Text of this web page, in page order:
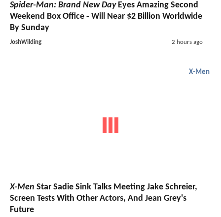
Spider-Man: Brand New DayEyes Amazing Second
Weekend Box Office - Will Near $2 Billion Worldwide
By Sunday
JoshWilding 2 hours ago
X-Men
X-Men Star Sadie Sink Talks Meeting Jake Schreier,
Screen Tests With Other Actors, And Jean Grey's
Future